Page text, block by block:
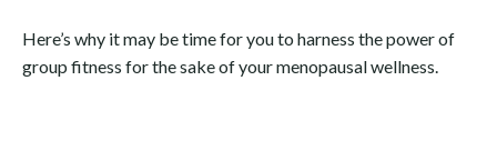
Here’s why it may be time for you to harness the power of
group fitness for the sake of your menopausal wellness.